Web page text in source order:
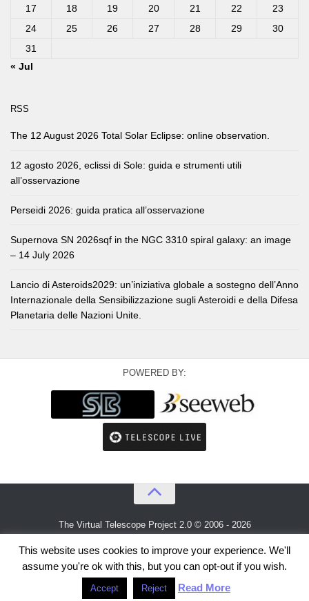
17
18 19 20 21 22
23
24
25 26 27 28 29
30
31
« Jul
RSS
The 12 August 2026 Total Solar Eclipse: online observation.
12 agosto 2026, eclissi di Sole: guida e strumenti utili
all’osservazione
Perseidi 2026: guida pratica all’osservazione
Supernova SN 2026sqf in the NGC 3310 spiral galaxy: an image
– 14 July 2026
Lancio di Asteroids2029: un’iniziativa globale a sostegno dell’Anno
Internazionale della Sensibilizzazione sugli Asteroidi e della Difesa
Planetaria delle Nazioni Unite.
POWERED BY:
The Virtual Telescope Project 2.0 © 2006 - 2026
This website uses cookies to improve your experience. We'll
assume you're ok with this, but you can opt-out if you wish.
Accept Reject Read More